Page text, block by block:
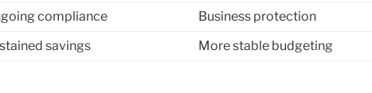
compliance
Business protection
savings More stable budgeting